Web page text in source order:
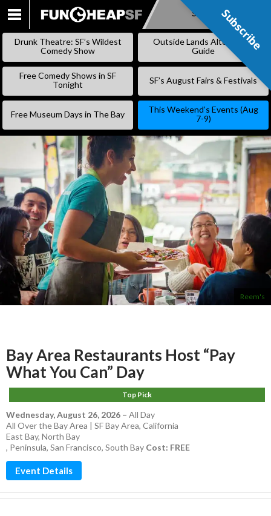
SKIP
Subscribe
Drunk Theatre: SF’s Wildest
Comedy Show
Outside Lands Alternative
Guide
Free Comedy Shows in SF
Tonight
SF’s August Fairs & Festivals
Free Museum Days in The Bay
This Weekend’s Events (Aug
7-9)
Reem's
Bay Area Restaurants Host “Pay
What You Can” Day
Top Pick
Wednesday, August 26, 2026 – All Day
All Over the Bay Area | SF Bay Area, California
East Bay, North Bay
, Peninsula, San Francisco, South Bay Cost: FREE
Event Details
Subscribe